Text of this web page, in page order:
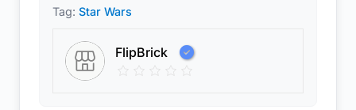
Tag: Star Wars
FlipBrick